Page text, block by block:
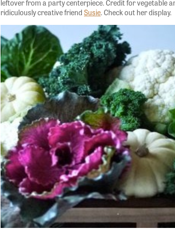
leftover from a party centerpiece. Credit for vegetable
ridiculously creative friend Susie. Check out her display.